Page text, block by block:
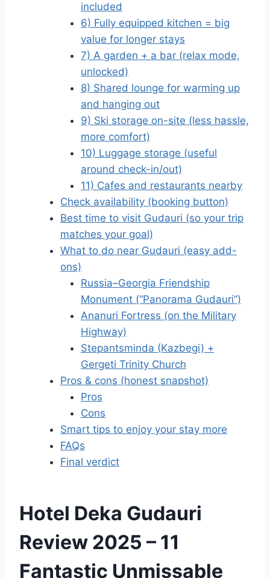
included
6) Fully equipped kitchen = big
value for longer stays
7) A garden + a bar (relax mode,
unlocked)
8) Shared lounge for warming up
and hanging out
9) Ski storage on-site (less hassle,
more comfort)
10) Luggage storage (useful
around check-in/out)
11) Cafes and restaurants nearby
Check availability (booking button)
Best time to visit Gudauri (so your trip
matches your goal)
What to do near Gudauri (easy add-
ons)
Russia–Georgia Friendship
Monument (“Panorama Gudauri”)
Ananuri Fortress (on the Military
Highway)
Stepantsminda (Kazbegi) +
Gergeti Trinity Church
Pros & cons (honest snapshot)
Pros
Cons
Smart tips to enjoy your stay more
FAQs
Final verdict
Hotel Deka Gudauri
Review 2025 – 11
Fantastic Unmissable